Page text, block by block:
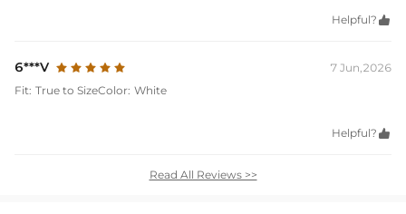
Helpful? 
6***V
7 Jun,2026
Fit: True to SizeColor: White
Helpful? 
Read All Reviews >>